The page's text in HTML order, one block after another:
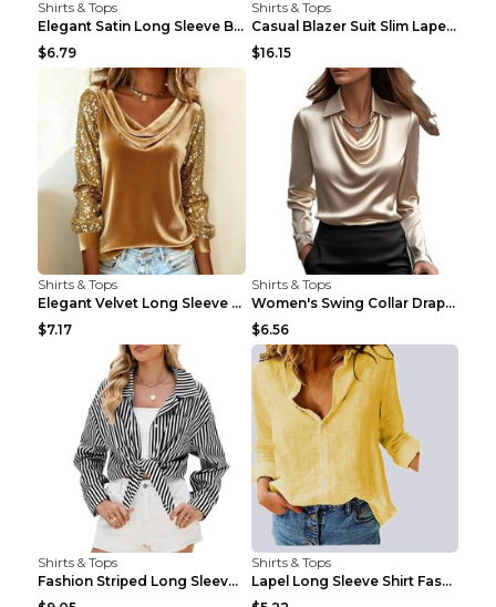
Shirts & Tops
Elegant Satin Long Sleeve Blouse For Women Button-...
$6.79
Shirts & Tops
Casual Blazer Suit Slim Lapel Double-breasted Jack...
$16.15
Shirts & Tops
Elegant Velvet Long Sleeve Shirts For Women Autumn...
$7.17
Shirts & Tops
Women's Swing Collar Draped Shirts & Blouses Elega...
$6.56
Shirts & Tops
Fashion Striped Long Sleeve Shirt With Pockets Cas...
Shirts & Tops
Lapel Long Sleeve Shirt Fashion Solid Color Button...